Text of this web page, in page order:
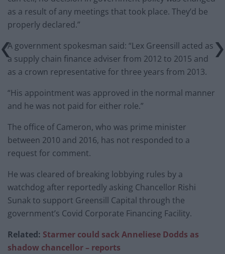
as a result of any meetings that took place. They’d be
properly declared.”
A government spokesman said: “Lex Greensill acted as
a supply chain finance adviser from 2012 to 2015 and
as a crown representative for three years from 2013.
“His appointment was approved in the normal manner
and he was not paid for either role.”
The office of Cameron, who was prime minister
between 2010 and 2016, has not responded to a
request for comment.
He was cleared of breaking lobbying rules by a
watchdog after reportedly asking Chancellor Rishi
Sunak to support Greensill Capital through the
government’s Covid Corporate Financing Facility.
Related: Starmer could sack Anneliese Dodds as
shadow chancellor – reports